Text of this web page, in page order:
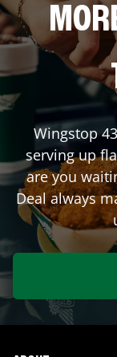
Wingstop
serving up
are you
Deal always